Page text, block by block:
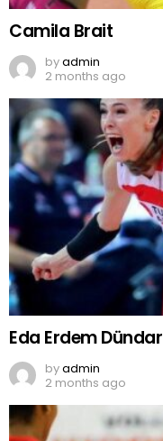
Camila Brait
byadmin
2 months ago
Eda Erdem Dündar
byadmin
2 months ago